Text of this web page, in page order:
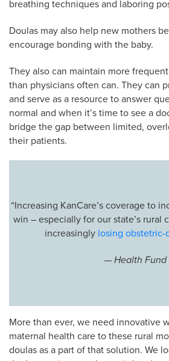
breathing techniques and laboring
Doulas may also help new mothers
encourage bonding with the baby.
They also can maintain more
than physicians often can. They can
and serve as a resource to answer
normal and when it’s time to see a
bridge the gap between limited,
their patients.
“Increasing KanCare’s coverage to
win – especially for our state’s rural
increasingly losing obstetric-
— Health Fund
More than ever, we need innovative
maternal health care to these rural
doulas as a part of that solution. We